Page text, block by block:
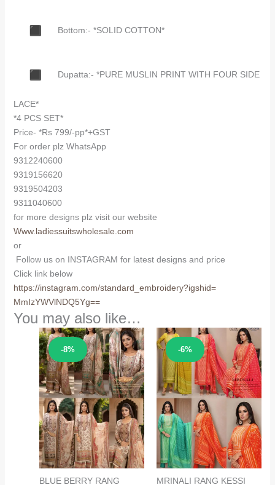
Bottom:- *SOLID COTTON*
Dupatta:- *PURE MUSLIN PRINT WITH FOUR SIDE
LACE*
*4 PCS SET*
Price- *Rs 799/-pp*+GST
For order plz WhatsApp
9312240600
9319156620
9319504203
9311040600
for more designs plz visit our website
Www.ladiessuitswholesale.com
or
Follow us on INSTAGRAM for latest designs and price
Click link below
https://instagram.com/standard_embroidery?igshid=
MmIzYWVlNDQ5Yg==
You may also like…
-8%
Sale!
BLUE BERRY RANG
-6%
Sale!
MRINALI RANG KESSI